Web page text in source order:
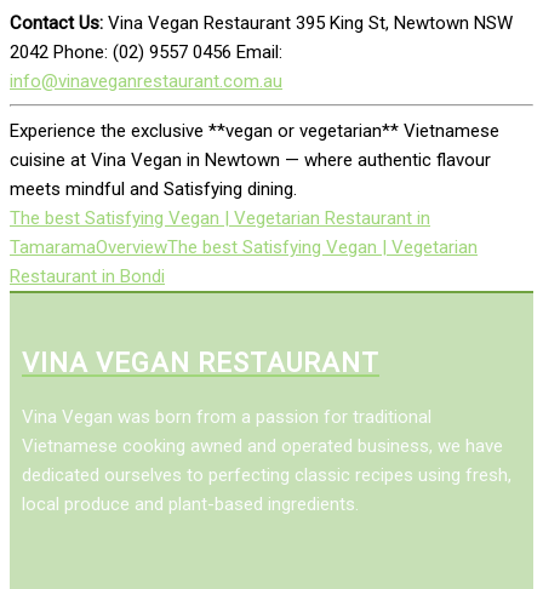
Contact Us: Vina Vegan Restaurant 395 King St, Newtown NSW
2042 Phone: (02) 9557 0456 Email:
info@vinaveganrestaurant.com.au
Experience the exclusive **vegan or vegetarian** Vietnamese
cuisine at Vina Vegan in Newtown — where authentic flavour
meets mindful and Satisfying dining.
The best Satisfying Vegan | Vegetarian Restaurant in
TamaramaOverviewThe best Satisfying Vegan | Vegetarian
Restaurant in Bondi
VINA VEGAN RESTAURANT
Vina Vegan was born from a passion for traditional
Vietnamese cooking awned and operated business, we have
dedicated ourselves to perfecting classic recipes using fresh,
local produce and plant-based ingredients.